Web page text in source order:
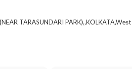
TARASUNDARI